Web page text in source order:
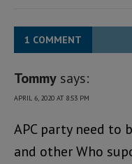
1 COMMENT
Tommy says:
APRIL 6, 2020 AT 8:53 PM
APC party need to
and other Who